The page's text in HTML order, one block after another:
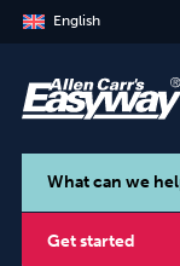
English
What can we
Get started